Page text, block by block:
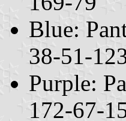
Blue:
38-51-
Purple:
172-67-